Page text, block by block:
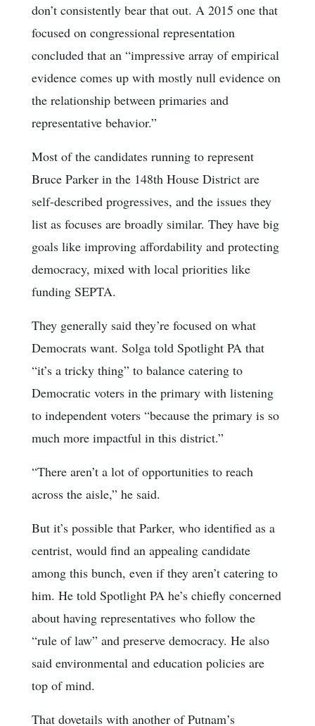
don’t consistently bear that out. A 2015 one that
focused on congressional representation
concluded that an “impressive array of empirical
evidence comes up with mostly null evidence on
the relationship between primaries and
representative behavior.”
Most of the candidates running to represent
Bruce Parker in the 148th House District are
self-described progressives, and the issues they
list as focuses are broadly similar. They have big
goals like improving affordability and protecting
democracy, mixed with local priorities like
funding SEPTA.
They generally said they’re focused on what
Democrats want. Solga told Spotlight PA that
“it’s a tricky thing” to balance catering to
Democratic voters in the primary with listening
to independent voters “because the primary is so
much more impactful in this district.”
“There aren’t a lot of opportunities to reach
across the aisle,” he said.
But it’s possible that Parker, who identified as a
centrist, would find an appealing candidate
among this bunch, even if they aren’t catering to
him. He told Spotlight PA he’s chiefly concerned
about having representatives who follow the
“rule of law” and preserve democracy. He also
said environmental and education policies are
top of mind.
That dovetails with another of Putnam’s